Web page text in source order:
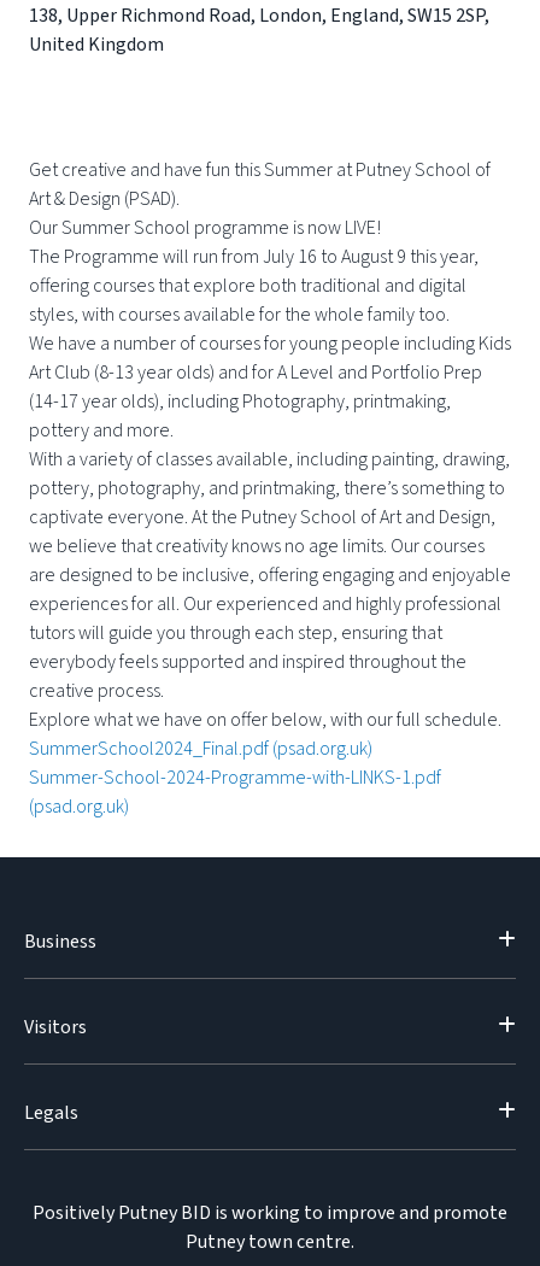
Get creative and have fun this Summer at Putney School of
Art & Design (PSAD).
Our Summer School programme is now LIVE!
The Programme will run from July 16 to August 9 this year,
offering courses that explore both traditional and digital
styles, with courses available for the whole family too.
We have a number of courses for young people including Kids
Art Club (8-13 year olds) and for A Level and Portfolio Prep
(14-17 year olds), including Photography, printmaking,
pottery and more.
With a variety of classes available, including painting, drawing,
pottery, photography, and printmaking, there’s something to
captivate everyone. At the Putney School of Art and Design,
we believe that creativity knows no age limits. Our courses
are designed to be inclusive, offering engaging and enjoyable
experiences for all. Our experienced and highly professional
tutors will guide you through each step, ensuring that
everybody feels supported and inspired throughout the
creative process.
Explore what we have on offer below, with our full schedule.
SummerSchool2024_Final.pdf (psad.org.uk)
Summer-School-2024-Programme-with-LINKS-1.pdf
(psad.org.uk)
138, Upper Richmond Road, London, England,SW15 2SP,
United Kingdom
Business
Visitors
Legals
Positively Putney BID is working to improve and promote
Putney town centre.